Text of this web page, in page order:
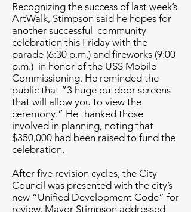
Recognizing the success of last week’s
ArtWalk, Stimpson said he hopes for
another successful community
celebration this Friday with the
parade (6:30 p.m.) and fireworks (9:00
p.m.) in honor of the USS Mobile
Commissioning. He reminded the
public that “3 huge outdoor screens
that will allow you to view the
ceremony.” He thanked those
involved in planning, noting that
$350,000 had been raised to fund the
celebration.
After five revision cycles, the City
Council was presented with the city’s
new “Unified Development Code” for
review. Mayor Stimpson addressed